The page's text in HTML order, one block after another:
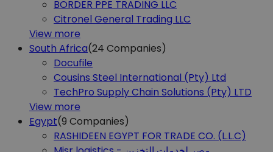
BORDER PPE TRADING LLC
Citronel General Trading LLC
View more
South Africa(24 Companies)
Docufile
Cousins Steel International (Pty) Ltd
TechPro Supply Chain Solutions (Pty) LTD
View more
Egypt(9 Companies)
RASHIDEEN EGYPT FOR TRADE CO. (L.L.C)